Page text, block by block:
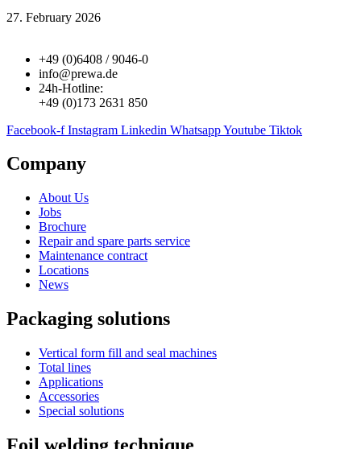
27. February 2026
+49 (0)6408 / 9046-0
info@prewa.de
24h-Hotline:
+49 (0)173 2631 850
Facebook-f Instagram Linkedin WhatsappYoutube Tiktok
Company
About Us
Jobs
Brochure
Repair and spare parts service
Maintenance contract
Locations
News
Packaging solutions
Vertical form fill and seal machines
Total lines
Applications
Accessories
Special solutions